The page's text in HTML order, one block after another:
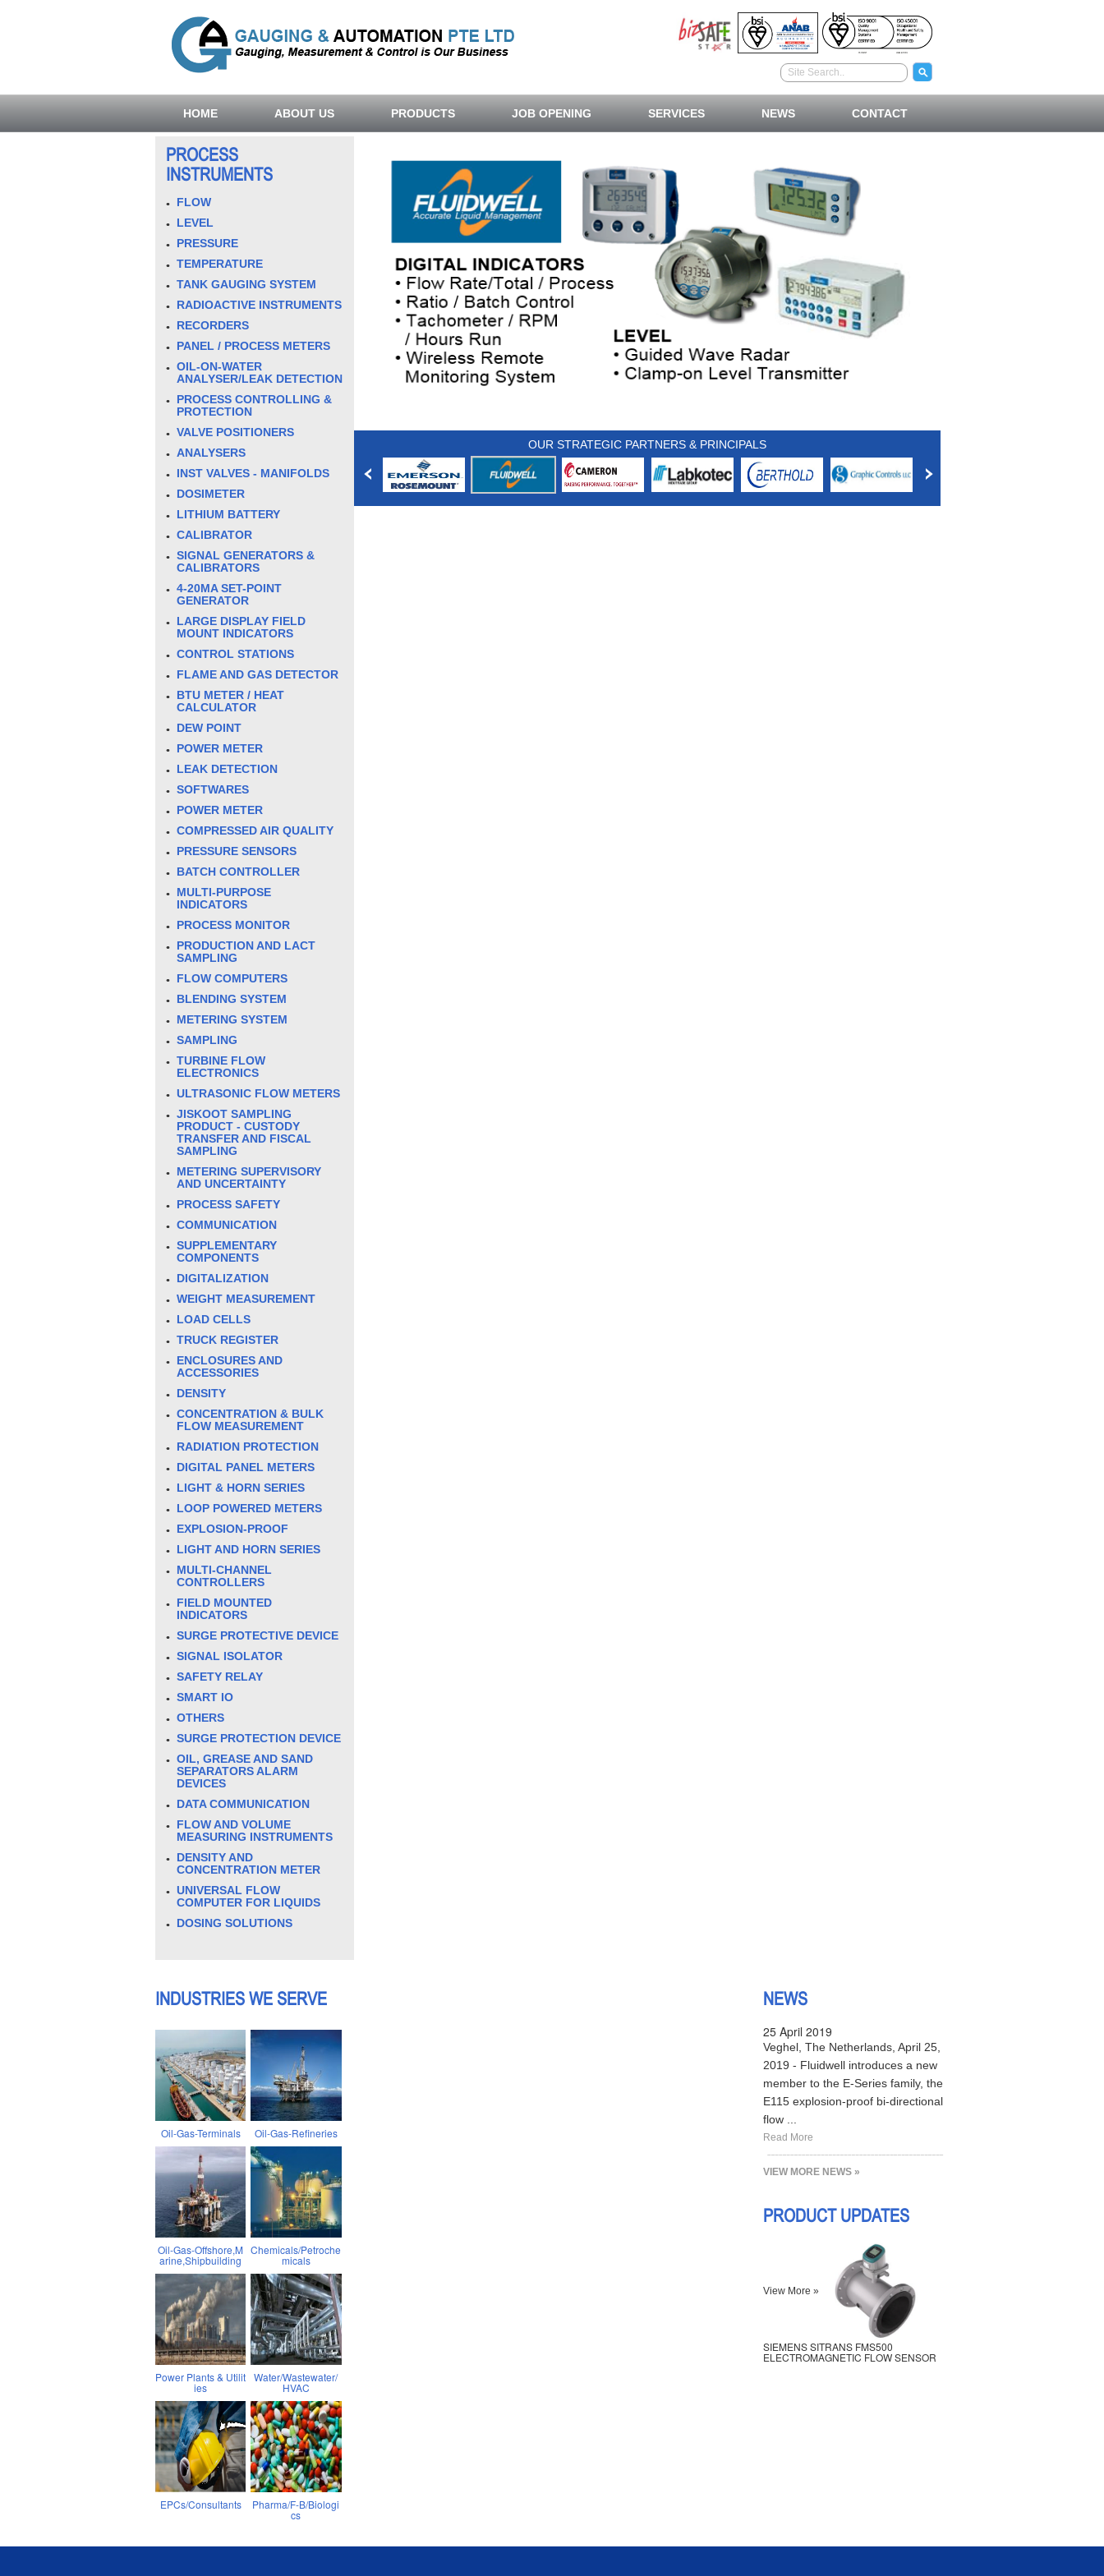
HOME ABOUT US PRODUCTS JOB OPENING SERVICES NEWS CONTACT
PROCESS
INSTRUMENTS
FLOW
LEVEL
PRESSURE
TEMPERATURE
TANK GAUGING SYSTEM
RADIOACTIVE INSTRUMENTS
RECORDERS
PANEL / PROCESS METERS
OIL-ON-WATER
ANALYSER/LEAK DETECTION
PROCESS CONTROLLING &
PROTECTION
VALVE POSITIONERS
ANALYSERS
INST VALVES - MANIFOLDS
DOSIMETER
LITHIUM BATTERY
CALIBRATOR
SIGNAL GENERATORS &
CALIBRATORS
4-20MA SET-POINT
GENERATOR
LARGE DISPLAY FIELD
MOUNT INDICATORS
CONTROL STATIONS
FLAME AND GAS DETECTOR
BTU METER / HEAT
CALCULATOR
DEW POINT
POWER METER
LEAK DETECTION
SOFTWARES
POWER METER
COMPRESSED AIR QUALITY
PRESSURE SENSORS
BATCH CONTROLLER
MULTI-PURPOSE
INDICATORS
PROCESS MONITOR
PRODUCTION AND LACT
SAMPLING
FLOW COMPUTERS
BLENDING SYSTEM
METERING SYSTEM
SAMPLING
TURBINE FLOW
ELECTRONICS
ULTRASONIC FLOW METERS
JISKOOT SAMPLING
PRODUCT - CUSTODY
TRANSFER AND FISCAL
SAMPLING
METERING SUPERVISORY
AND UNCERTAINTY
PROCESS SAFETY
COMMUNICATION
SUPPLEMENTARY
COMPONENTS
DIGITALIZATION
WEIGHT MEASUREMENT
LOAD CELLS
TRUCK REGISTER
ENCLOSURES AND
ACCESSORIES
DENSITY
CONCENTRATION & BULK
FLOW MEASUREMENT
RADIATION PROTECTION
DIGITAL PANEL METERS
LIGHT & HORN SERIES
LOOP POWERED METERS
EXPLOSION-PROOF
LIGHT AND HORN SERIES
MULTI-CHANNEL
CONTROLLERS
FIELD MOUNTED
INDICATORS
SURGE PROTECTIVE DEVICE
SIGNAL ISOLATOR
SAFETY RELAY
SMART IO
OTHERS
SURGE PROTECTION DEVICE
OIL, GREASE AND SAND
SEPARATORS ALARM
DEVICES
DATA COMMUNICATION
FLOW AND VOLUME
MEASURING INSTRUMENTS
DENSITY AND
CONCENTRATION METER
UNIVERSAL FLOW
COMPUTER FOR LIQUIDS
DOSING SOLUTIONS
OUR STRATEGIC PARTNERS & PRINCIPALS
INDUSTRIES WE SERVE
Oil-Gas-Terminals Oil-Gas-Refineries
Oil-Gas-Offshore,M
arine,Shipbuilding
Chemicals/Petroche
micals
Power Plants & Utilit
ies
Water/Wastewater/
HVAC
EPCs/Consultants Pharma/F-B/Biologi
cs
NEWS
25 April 2019
Veghel, The Netherlands, April 25,
2019 - Fluidwell introduces a new
member to the E-Series family, the
E115 explosion-proof bi-directional
flow ...
Read More
VIEW MORE NEWS »
PRODUCT UPDATES
View More »
SIEMENS SITRANS FMS500
ELECTROMAGNETIC FLOW SENSOR